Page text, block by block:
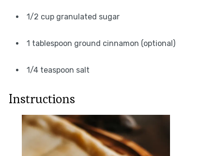
1/2 cup granulated sugar
1 tablespoon ground cinnamon (optional)
1/4 teaspoon salt
Instructions